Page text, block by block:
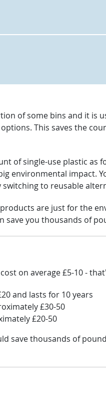
of some bins and it is
This saves the
of single-use plastic as
environmental impact.
to reusable
are just for the
save you thousands of
on average £5-10 -
and lasts for 10 years
£30-50
£20-50
save thousands of